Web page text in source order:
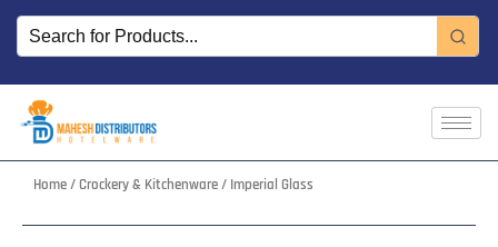
Skip
content
Home/Crockery & Kitchenware/ Imperial Glass